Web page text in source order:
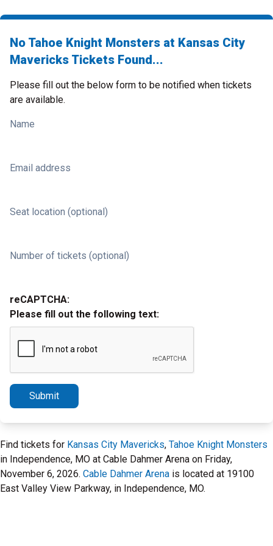
No Tahoe Knight Monsters at Kansas City
Mavericks Tickets Found...
Please fill out the below form to be notified when tickets
are available.
Name
Email address
Seat location (optional)
Number of tickets (optional)
reCAPTCHA:
Please fill out the following text:
Submit
Find tickets for Kansas City Mavericks, Tahoe Knight Monsters
in Independence, MO at Cable Dahmer Arena on Friday,
November 6, 2026. Cable Dahmer Arena is located at 19100
East Valley View Parkway, in Independence, MO.